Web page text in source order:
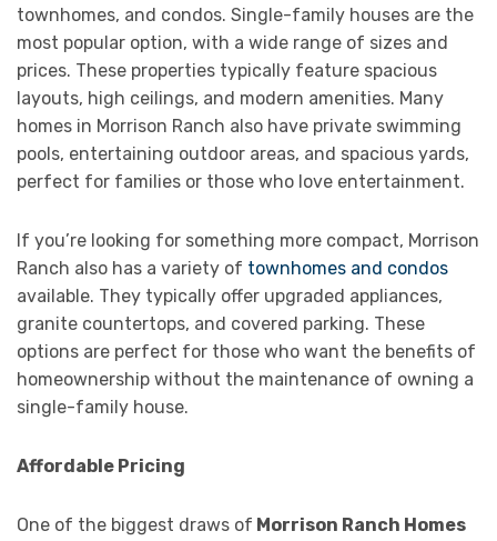
townhomes, and condos. Single-family houses are the
most popular option, with a wide range of sizes and
prices. These properties typically feature spacious
layouts, high ceilings, and modern amenities. Many
homes in Morrison Ranch also have private swimming
pools, entertaining outdoor areas, and spacious yards,
perfect for families or those who love entertainment.
If you’re looking for something more compact, Morrison
Ranch also has a variety of townhomes and condos
available. They typically offer upgraded appliances,
granite countertops, and covered parking. These
options are perfect for those who want the benefits of
homeownership without the maintenance of owning a
single-family house.
Affordable Pricing
One of the biggest draws of Morrison Ranch Homes